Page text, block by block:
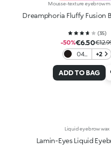
Mousse-texture eyebrow
Dreamphoria Fluffy Fusion
(35)
-50%€6.50
04
Black
+2
ADD TO BAG
Liquid eyebrow wax
Lamin-Eyes Liquid